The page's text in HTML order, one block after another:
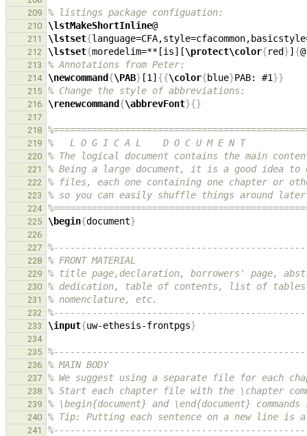
209
% listings package configuation:
210 \lstMakeShortInline
211 \lstset{
212 \lstset{moredelim=**[is][\protect\color{red}] {@
213 % Annotations from Peter:
214 \newcommand{\PAB} [1] {{\color{blue}PAB: #1}}
215 % Change the style of abbreviations:
216 \renewcommand{\abbrevFont}{}
217
218
219 %   L O G I C A L    D O C U M E N T
220 % The logical document contains the main
221 % Being a large document, it is a good idea
222 % files, each one containing one chapter or
223 % so you can easily shuffle things around
224
225 \begin{document}
226
227
228 % FRONT MATERIAL
229 % title page,declaration, borrowers' page,
230 % dedication, table of contents, list of
231 % nomenclature, etc.
232
233 \input{uw-ethesis-frontpgs}
234
235
236 % MAIN BODY
237 % We suggest using a separate file for each
238 % Start each chapter file with the \chapter
239 % \begin{document} and \end{document}
240 % Tip: Putting each sentence on a new line
241